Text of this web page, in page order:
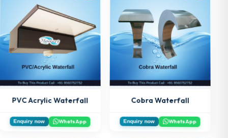
PVC Acrylic Waterfall
Enquiry now WhatsApp
Cobra Waterfall
Enquiry now WhatsApp